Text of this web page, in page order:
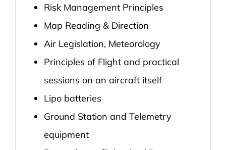
Risk Management Principles
Map Reading & Direction
Air Legislation, Meteorology
Principles of Flight and practical
sessions on an aircraft itself
Lipo batteries
Ground Station and Telemetry
equipment